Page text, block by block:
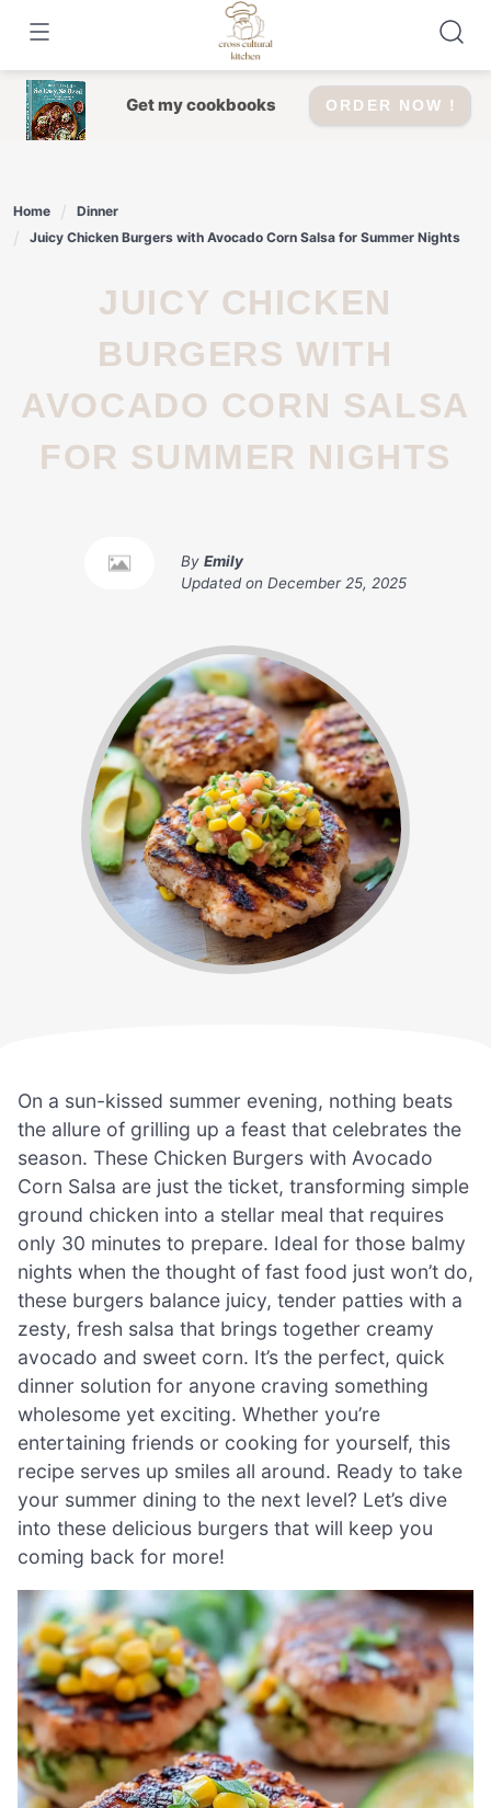
content
Get my cookbooks ORDER NOW !
Home
Dinner
Juicy Chicken Burgers with Avocado Corn Salsa for Summer Nights
JUICY CHICKEN
BURGERS WITH
AVOCADO CORN SALSA
FOR SUMMER NIGHTS
By Emily
Updated on December 25, 2025
On a sun-kissed summer evening, nothing beats
the allure of grilling up a feast that celebrates the
season. These Chicken Burgers with Avocado
Corn Salsa are just the ticket, transforming simple
ground chicken into a stellar meal that requires
only 30 minutes to prepare. Ideal for those balmy
nights when the thought of fast food just won’t do,
these burgers balance juicy, tender patties with a
zesty, fresh salsa that brings together creamy
avocado and sweet corn. It’s the perfect, quick
dinner solution for anyone craving something
wholesome yet exciting. Whether you’re
entertaining friends or cooking for yourself, this
recipe serves up smiles all around. Ready to take
your summer dining to the next level? Let’s dive
into these delicious burgers that will keep you
coming back for more!